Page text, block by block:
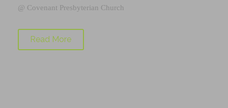
@ Covenant Presbyterian Church
Read More